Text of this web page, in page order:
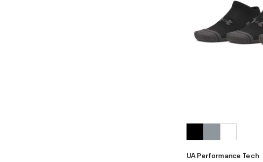
UA Performance Tech